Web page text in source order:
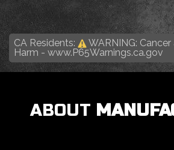
CA Residents:
WARNING:
Harm - www.P65Warnings.ca.gov
ABOUT